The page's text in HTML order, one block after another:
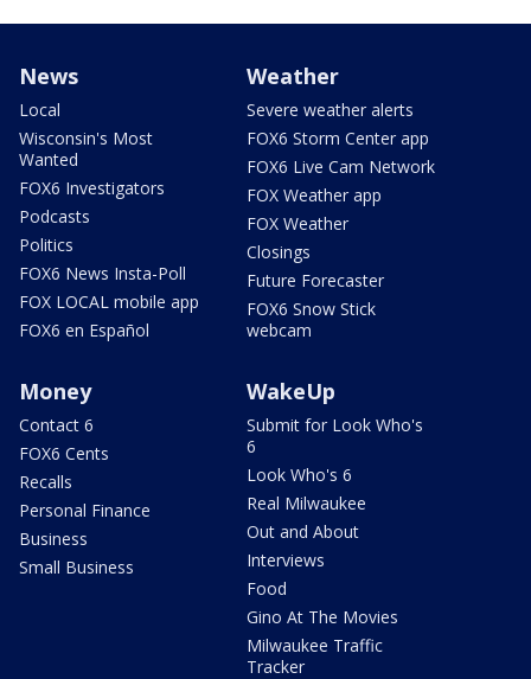
News
Local
Wisconsin's Most
Wanted
FOX6 Investigators
Podcasts
Politics
FOX6 News Insta-Poll
FOX LOCAL mobile app
FOX6 en Español
Weather
Severe weather alerts
FOX6 Storm Center app
FOX6 Live Cam Network
FOX Weather app
FOX Weather
Closings
Future Forecaster
FOX6 Snow Stick
webcam
Money
Contact 6
FOX6 Cents
Recalls
Personal Finance
Business
Small Business
WakeUp
Submit for Look Who's
6
Look Who's 6
Real Milwaukee
Out and About
Interviews
Food
Gino At The Movies
Milwaukee Traffic
Tracker